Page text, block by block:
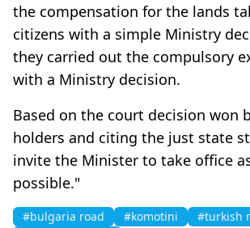
the compensation for the lands
citizens with a simple Ministry
they carried out the compulsory
with a Ministry decision.
Based on the court decision won
holders and citing the just state
invite the Minister to take office
possible."
#bulgaria road #komotini
#turkish